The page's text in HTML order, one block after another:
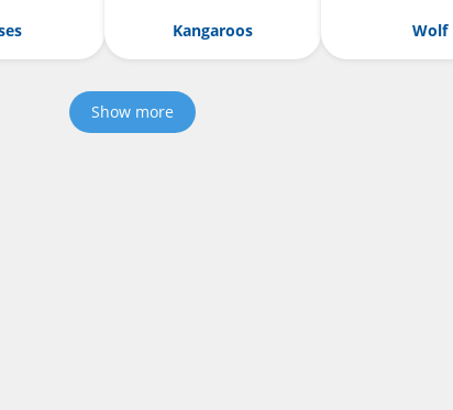
Kangaroos Wolf
Show more